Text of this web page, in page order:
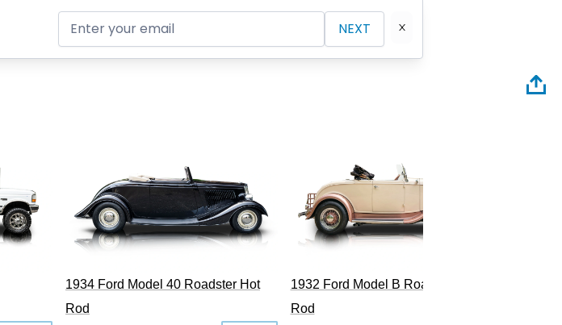
NEXT
1934 Ford Model 40 Roadster Hot
Rod
1932 Ford Model B Roadster Hot
Rod